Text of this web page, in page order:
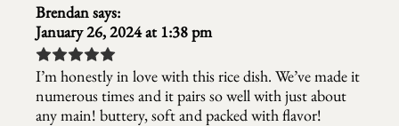
Brendansays:
January 26, 2024 at 1:38 pm
I’m honestly in love with this rice dish. We’ve made it
numerous times and it pairs so well with just about
any main! buttery, soft and packed with flavor!